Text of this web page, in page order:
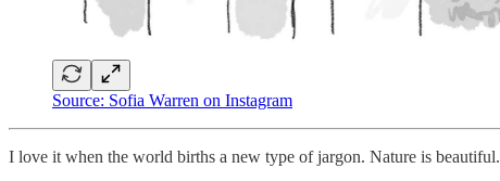
Source: Sofia Warren on Instagram
I love it when the world births a new type of jargon. Nature is beautiful.